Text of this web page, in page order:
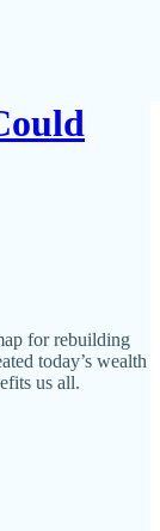
for rebuilding
today’s wealth
us all.